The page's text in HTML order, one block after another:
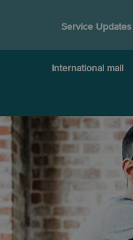
Service Updates
International mail